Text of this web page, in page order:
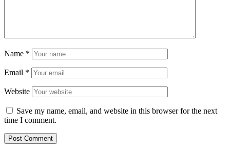
Name *
Email *
Website
Save my name, email, and website in this browser for the next
time I comment.